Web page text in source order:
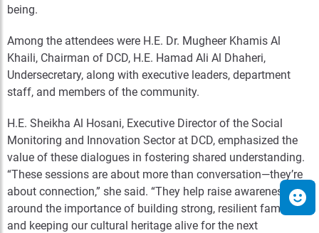
being.
Among the attendees were H.E. Dr. Mugheer Khamis Al
Khaili, Chairman of DCD, H.E. Hamad Ali Al Dhaheri,
Undersecretary, along with executive leaders, department
staff, and members of the community.
H.E. Sheikha Al Hosani, Executive Director of the Social
Monitoring and Innovation Sector at DCD, emphasized the
value of these dialogues in fostering shared understanding.
“These sessions are about more than conversation—they’re
about connection,” she said. “They help raise awareness
around the importance of building strong, resilient families
and keeping our cultural heritage alive for the next